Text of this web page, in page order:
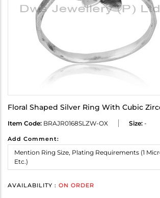
Floral Shaped Silver Ring With Cubic
Item Code: BRAJR0168SLZW-OX Size: -
Add Comment:
AVAILABILITY : ON ORDER